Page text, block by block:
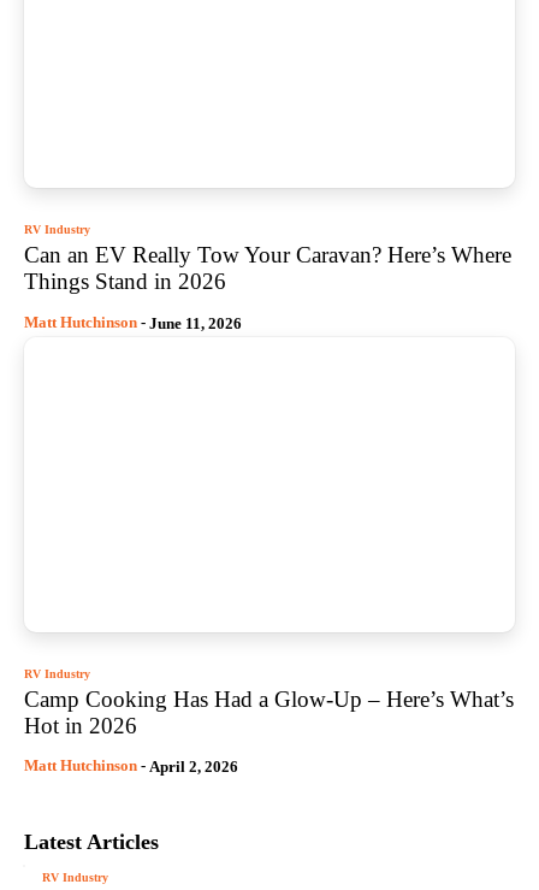
RV Industry
Can an EV Really Tow Your Caravan? Here’s Where
Things Stand in 2026
Matt Hutchinson - June 11, 2026
RV Industry
Camp Cooking Has Had a Glow-Up – Here’s What’s
Hot in 2026
Matt Hutchinson - April 2, 2026
Latest Articles
RV Industry